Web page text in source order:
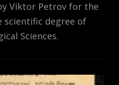
Viktor Petrov for the
degree of
Sciences.